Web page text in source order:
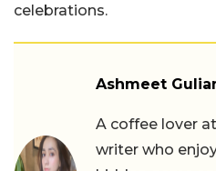
celebrations.
Ashmeet
A coffee lover
writer who